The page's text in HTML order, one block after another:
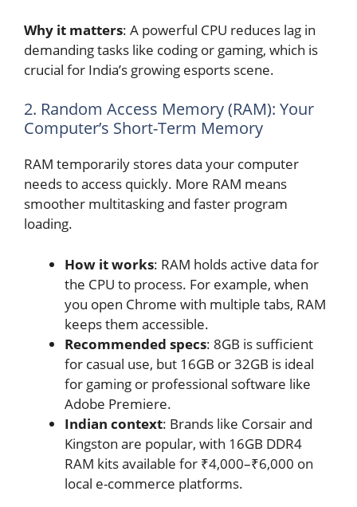
Why it matters: A powerful CPU reduces lag in
demanding tasks like coding or gaming, which is
crucial for India’s growing esports scene.
2. Random Access Memory (RAM): Your
Computer’s Short-Term Memory
RAM temporarily stores data your computer
needs to access quickly. More RAM means
smoother multitasking and faster program
loading.
How it works: RAM holds active data for
the CPU to process. For example, when
you open Chrome with multiple tabs, RAM
keeps them accessible.
Recommended specs: 8GB is sufficient
for casual use, but 16GB or 32GB is ideal
for gaming or professional software like
Adobe Premiere.
Indian context: Brands like Corsair and
Kingston are popular, with 16GB DDR4
RAM kits available for ₹4,000–₹6,000 on
local e-commerce platforms.